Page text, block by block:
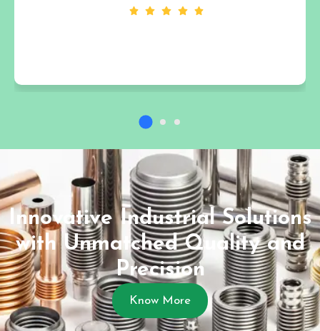
Innovative Industrial Solutions
with Unmatched Quality and
Precision
Know More